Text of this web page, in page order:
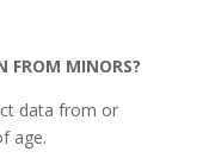
FROM MINORS?
data from or
age.